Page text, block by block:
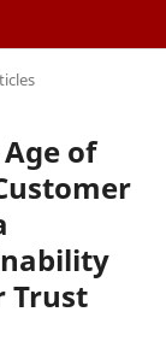
of
Trust